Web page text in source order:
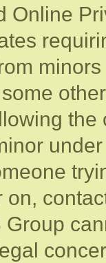
Online
on,
Group